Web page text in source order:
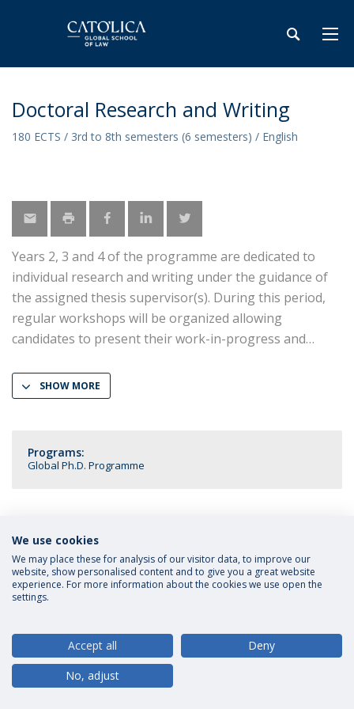
Doctoral Research and Writing
180 ECTS / 3rd to 8th semesters (6 semesters) / English
Years 2, 3 and 4 of the programme are dedicated to
individual research and writing under the guidance of
the assigned thesis supervisor(s). During this period,
regular workshops will be organized allowing
candidates to present their work-in-progress and
SHOW MORE
Programs:
Global Ph.D. Programme
Privacy Policy Terms and Conditions Rights of Data Subjects
© 2026 Universidade Católica Portuguesa
We use cookies
We may place these for analysis of our visitor data, to improve our
website, show personalised content and to give you a great website
experience. For more information about the cookies we use open the
settings.
Accept all
Deny
No, adjust